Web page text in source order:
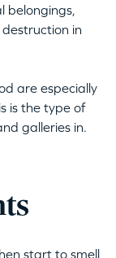
belongings,
in
are especially
is the type of
galleries in.
start to smell